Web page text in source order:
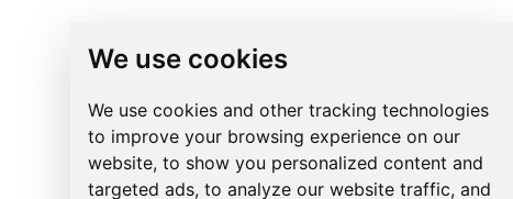
We use cookies
We use cookies and other tracking technologies
to improve your browsing experience on our
website, to show you personalized content and
targeted ads, to analyze our website traffic, and